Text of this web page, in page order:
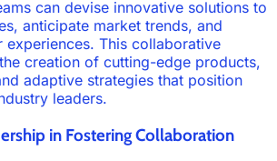
can devise innovative solutions to
anticipate market trends, and
experiences. This collaborative
creation of cutting-edge products,
adaptive strategies that position
leaders.
in Fostering Collaboration